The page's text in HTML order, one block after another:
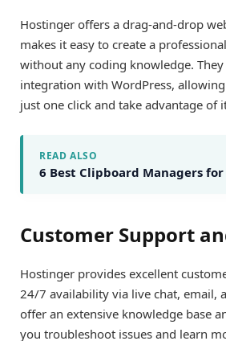
Hostinger offers a drag-and-drop
makes it easy to create a
without any coding knowledge.
integration with WordPress,
just one click and take advantage of
READ ALSO
6 Best Clipboard Managers
Customer Support
Hostinger provides excellent
24/7 availability via live chat, email,
offer an extensive knowledge base
you troubleshoot issues and learn